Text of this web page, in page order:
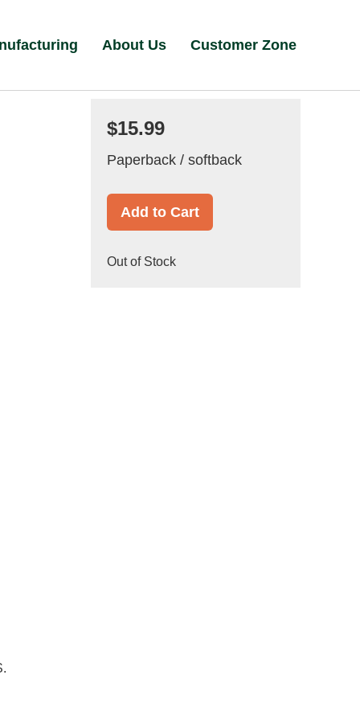
About Us Customer Zone
$15.99
Paperback / softback
Add to Cart
Out of Stock